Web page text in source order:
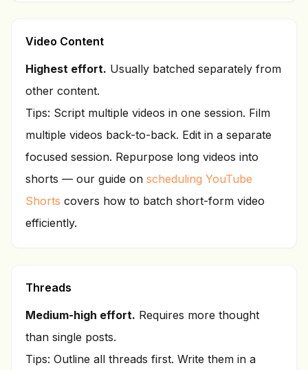
Video Content
Highest effort. Usually batched separately from
other content.
Tips: Script multiple videos in one session. Film
multiple videos back-to-back. Edit in a separate
focused session. Repurpose long videos into
shorts — our guide on scheduling YouTube
Shorts covers how to batch short-form video
efficiently.
Threads
Medium-high effort. Requires more thought
than single posts.
Tips: Outline all threads first. Write them in a